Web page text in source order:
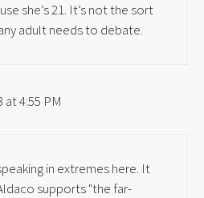
she’s 21. It’s not the sort
adult needs to debate.
at 4:55 PM
in extremes here. It
supports "the far-